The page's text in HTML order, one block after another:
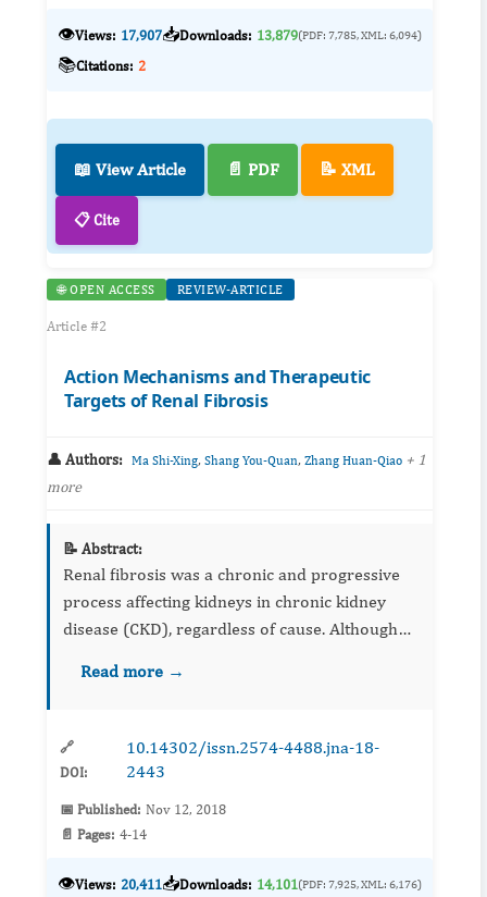
👁️Views: 17,907📥Downloads: 13,879(PDF: 7,785, XML: 6,094)
📚Citations: 2
📖 View Article 📄 PDF 📝 XML
📋 Cite
🌐 OPEN ACCESS REVIEW-ARTICLE
Article #2
Action Mechanisms and Therapeutic
Targets of Renal Fibrosis
👤 Authors: Ma Shi-Xing, Shang You-Quan, Zhang Huan-Qiao + 1
more
📝 Abstract:
Renal fibrosis was a chronic and progressive
process affecting kidneys in chronic kidney
disease (CKD), regardless of cause. Although
retard renal fibrosis, a number of important
Read more →
🔗
DOI:
10.14302/issn.2574-4488.jna-18-
2443
📅 Published: Nov 12, 2018
📄 Pages: 4-14
👁️Views: 20,411📥Downloads: 14,101(PDF: 7,925, XML: 6,176)